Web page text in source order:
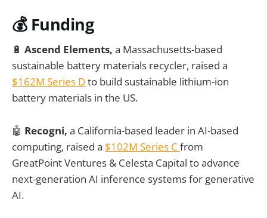
💰Funding
🔋 Ascend Elements, a Massachusetts-based
sustainable battery materials recycler, raised a
$162M Series Dto build sustainable lithium-ion
battery materials in the US.
🤖 Recogni, a California-based leader in AI-based
computing, raised a $102M Series C from
GreatPoint Ventures & Celesta Capital to advance
next-generation AI inference systems for generative
AI.